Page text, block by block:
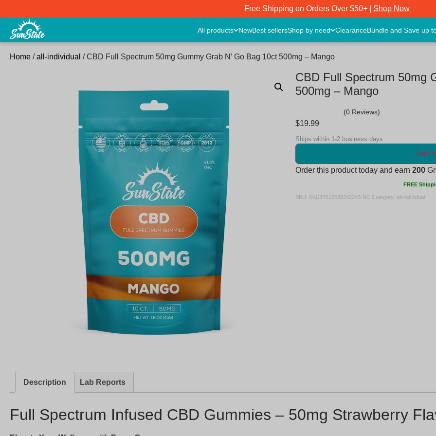
Free Shipping on Orders Over $50+ | Shop Now
All products NewBest sellersShop by need ClearanceBundle and Save up
Home /all-individual / CBD Full Spectrum 50mg Gummy Grab N’ Go Bag 10ct 500mg – Mango
CBD Full Spectrum 50mg
500mg – Mango
(0 Reviews)
$19.99
Ships within 1-2 business days
Add
Order this product today and earn 200
FREE
SKU: 841117612638242243-NC Category: all-individual
Description Lab Reports
Full Spectrum Infused CBD Gummies – 50mg Strawberry